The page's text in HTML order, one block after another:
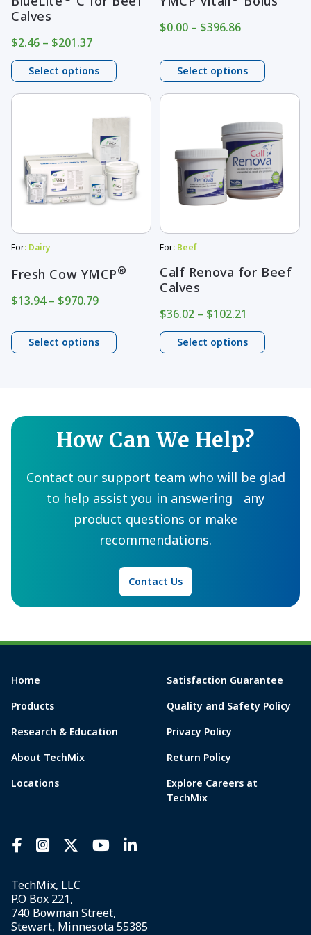
Calves
$2.46 – $201.37Price
range:
$2.46
through
Select options
chosen
on
the
product
page
$0.00 – $396.86Price
through
$396.86
Select options
the
product
page
For: Dairy
Fresh Cow YMCP®
$13.94 – $970.79Price
$13.94
through
$970.79
Select options
This
multiple
variants.
The
options
may
be
the
product
For: Beef
Calf Renova for Beef
Calves
$36.02 – $102.21
range:
$36.02
through
Select options
This
multiple
variants.
The
options
may
be
chosen
on
the
product
How Can We Help?
Contact our support team who will be glad
to help assist you in answering any
product questions or make
recommendations.
Contact Us
Home
Products
Research & Education
About TechMix
Locations
Satisfaction Guarantee
Quality and Safety Policy
Privacy Policy
Return Policy
Explore Careers at
TechMix
TechMix, LLC
P.O Box 221,
740 Bowman Street,
Stewart, Minnesota 55385